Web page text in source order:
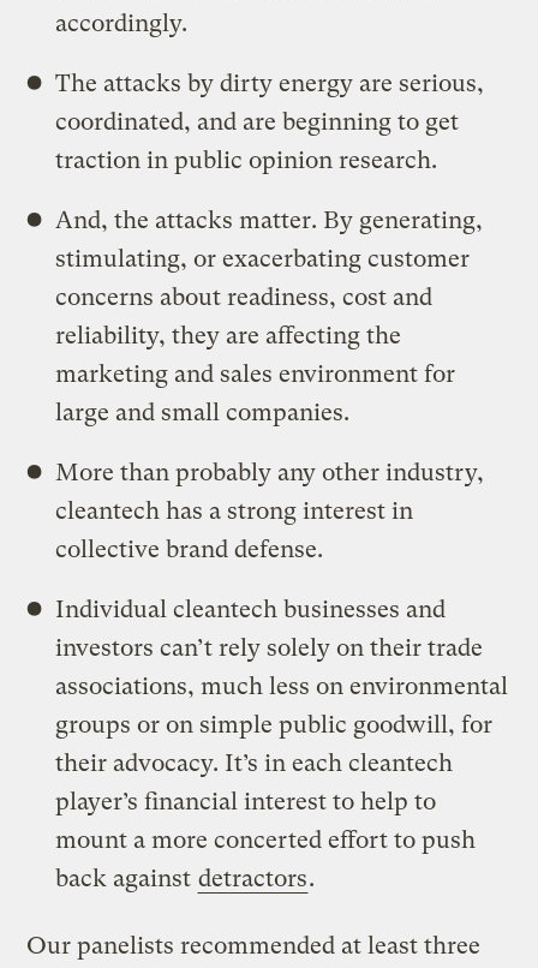
accordingly.
The attacks by dirty energy are serious,
coordinated, and are beginning to get
traction in public opinion research.
And, the attacks matter. By generating,
stimulating, or exacerbating customer
concerns about readiness, cost and
reliability, they are affecting the
marketing and sales environment for
large and small companies.
More than probably any other industry,
cleantech has a strong interest in
collective brand defense.
Individual cleantech businesses and
investors can’t rely solely on their trade
associations, much less on environmental
groups or on simple public goodwill, for
their advocacy. It’s in each cleantech
player’s financial interest to help to
mount a more concerted effort to push
back against detractors.
Our panelists recommended at least three